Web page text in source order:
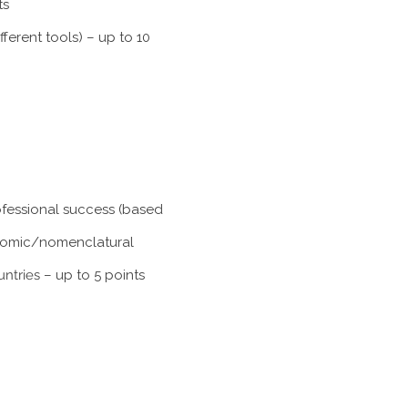
tools) – up to 10
success (based
nomenclatural
– up to 5 points